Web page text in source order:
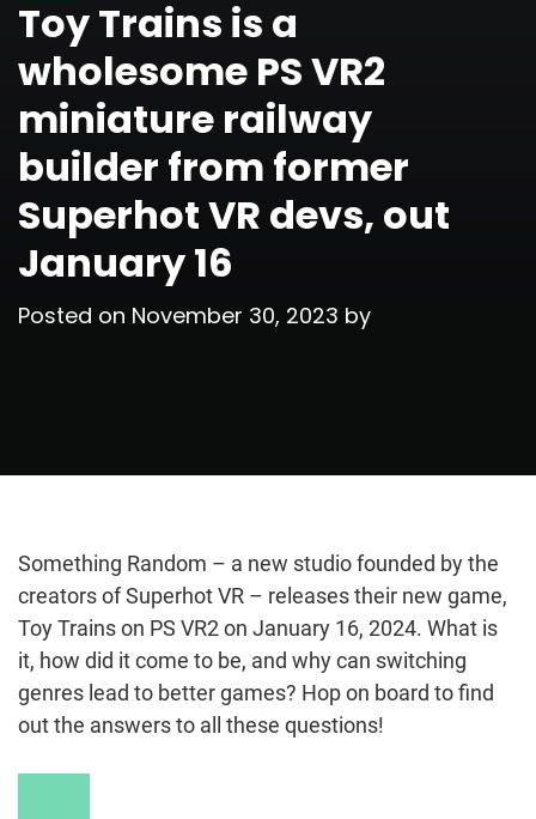
Toy Trains is a
wholesome PS VR2
miniature railway
builder from former
Superhot VR devs, out
January 16
Posted on November 30, 2023 by
Something Random – a new studio founded by the
creators of Superhot VR – releases their new game,
Toy Trains on PS VR2 on January 16, 2024. What is
it, how did it come to be, and why can switching
genres lead to better games? Hop on board to find
out the answers to all these questions!